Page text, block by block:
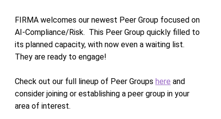
FIRMA welcomes our newest Peer Group focused on
AI-Compliance/Risk. This Peer Group quickly filled to
its planned capacity, with now even a waiting list.
They are ready to engage!
Check out our full lineup of Peer Groups here and
consider joining or establishing a peer group in your
area of interest.